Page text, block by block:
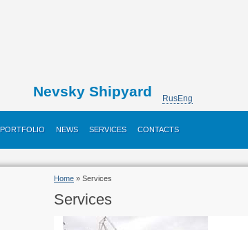
Nevsky Shipyard RusEng
PORTFOLIO NEWS SERVICES CONTACTS
Home » Services
Services